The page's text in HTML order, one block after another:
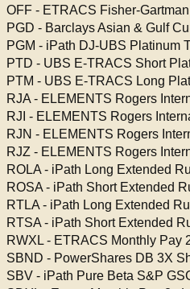
OFF - ETRACS Fisher-
PGD - Barclays Asian & Gulf
PGM - iPath DJ-UBS Platinum
PTD - UBS E-TRACS Short
PTM - UBS E-TRACS Long
RJA - ELEMENTS Rogers
RJI - ELEMENTS Rogers
RJN - ELEMENTS Rogers
RJZ - ELEMENTS Rogers
ROLA - iPath Long Extended
ROSA - iPath Short Extended
RTLA - iPath Long Extended
RTSA - iPath Short Extended
RWXL - ETRACS Monthly Pay
SBND - PowerShares DB 3X
SBV - iPath Pure Beta S&P